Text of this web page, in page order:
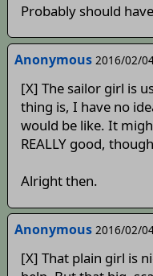
Probably should
Anonymous 2016/02/
[X] The sailor girl is
thing is, I have no
would be like. It
REALLY good,
Alright then.
Anonymous 2016/02/
[X] That plain girl is